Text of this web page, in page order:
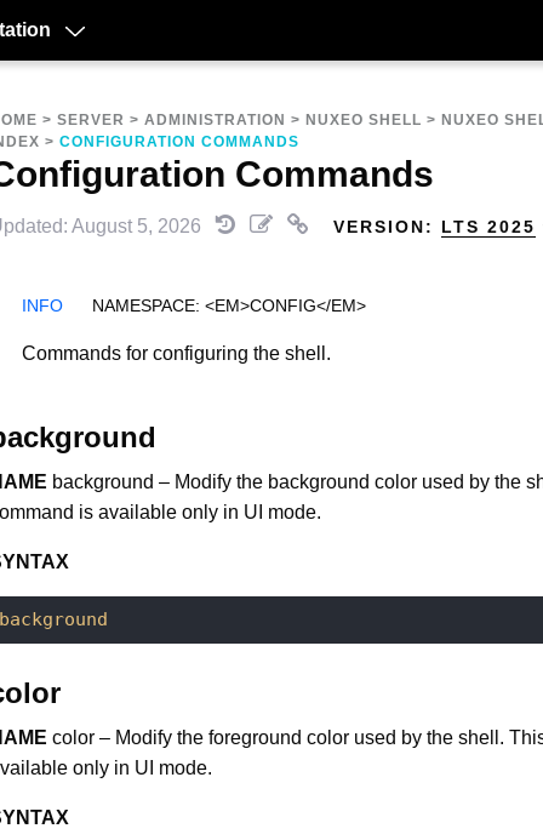
> SERVER > ADMINISTRATION > NUXEO SHELL > NUXEO
> CONFIGURATION COMMANDS
Commands
August 5, 2026 VERSION: LTS 2025
NAMESPACE: <EM>CONFIG</EM>
Commands for configuring the shell.
background – Modify the background color used by the
is available only in UI mode.
color – Modify the foreground color used by the shell.
only in UI mode.